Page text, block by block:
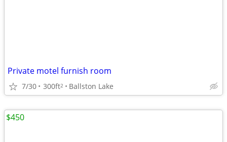
Private motel furnish room
7/30 300ft2 Ballston Lake
$450